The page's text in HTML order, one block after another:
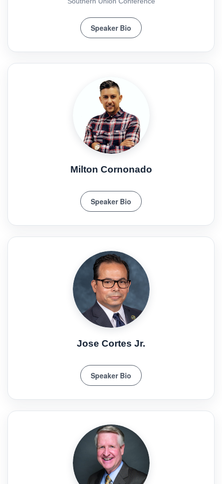
Speaker Bio
Milton Cornonado
Speaker Bio
Jose Cortes Jr.
Speaker Bio